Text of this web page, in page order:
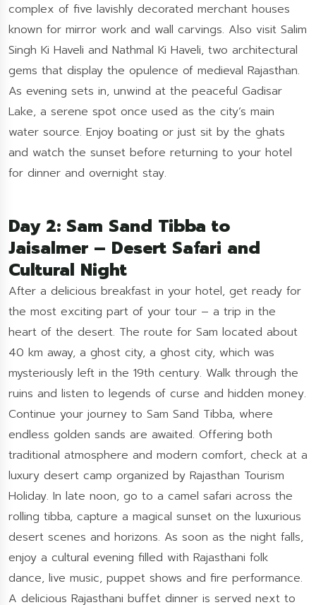
complex of five lavishly decorated merchant houses
known for mirror work and wall carvings. Also visit Salim
Singh Ki Haveli and Nathmal Ki Haveli, two architectural
gems that display the opulence of medieval Rajasthan.
As evening sets in, unwind at the peaceful Gadisar
Lake, a serene spot once used as the city’s main
water source. Enjoy boating or just sit by the ghats
and watch the sunset before returning to your hotel
for dinner and overnight stay.
Day 2: Sam Sand Tibba to
Jaisalmer – Desert Safari and
Cultural Night
After a delicious breakfast in your hotel, get ready for
the most exciting part of your tour – a trip in the
heart of the desert. The route for Sam located about
40 km away, a ghost city, a ghost city, which was
mysteriously left in the 19th century. Walk through the
ruins and listen to legends of curse and hidden money.
Continue your journey to Sam Sand Tibba, where
endless golden sands are awaited. Offering both
traditional atmosphere and modern comfort, check at a
luxury desert camp organized by Rajasthan Tourism
Holiday. In late noon, go to a camel safari across the
rolling tibba, capture a magical sunset on the luxurious
desert scenes and horizons. As soon as the night falls,
enjoy a cultural evening filled with Rajasthani folk
dance, live music, puppet shows and fire performance.
A delicious Rajasthani buffet dinner is served next to